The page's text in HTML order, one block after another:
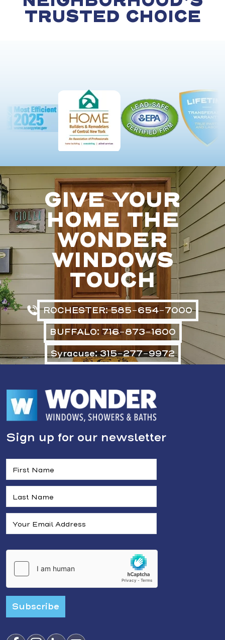
TRUSTED CHOICE
GIVE YOUR
HOME THE
WONDER
WINDOWS
TOUCH
ROCHESTER: 585-654-7000
BUFFALO: 716-873-1600
Syracuse: 315-277-9972
Sign up for our newsletter
Subscribe